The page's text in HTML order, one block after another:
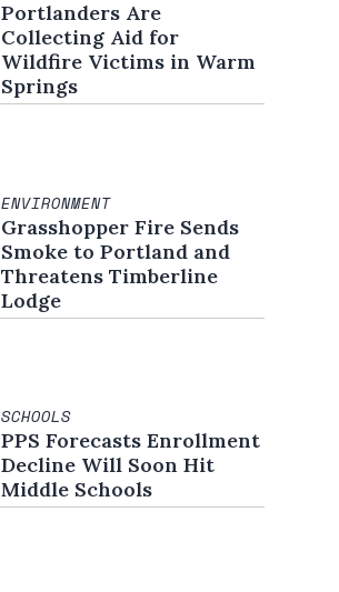
Portlanders Are
Collecting Aid for
Wildfire Victims in Warm
Springs
ENVIRONMENT
Grasshopper Fire Sends
Smoke to Portland and
Threatens Timberline
Lodge
SCHOOLS
PPS Forecasts Enrollment
Decline Will Soon Hit
Middle Schools